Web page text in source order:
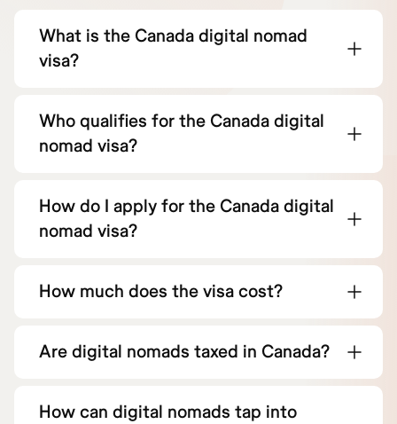
What is the Canada digital nomad
visa?
Who qualifies for the Canada digital
nomad visa?
How do I apply for the Canada digital
nomad visa?
How much does the visa cost?
Are digital nomads taxed in Canada?
How can digital nomads tap into